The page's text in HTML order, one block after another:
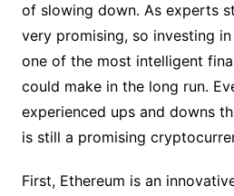
of slowing down. As experts
very promising, so investing
one of the most intelligent
could make in the long run.
experienced ups and downs
is still a promising
First, Ethereum is an